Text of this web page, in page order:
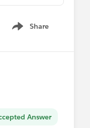
Share
Show menu
Answer